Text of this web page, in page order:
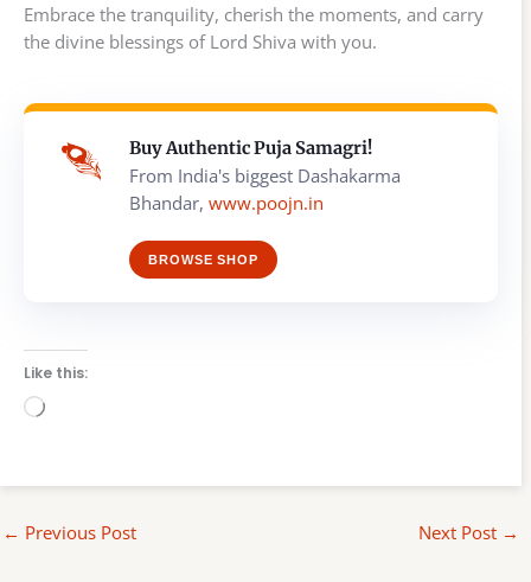
Embrace the tranquility, cherish the moments, and carry
the divine blessings of Lord Shiva with you.
Buy Authentic Puja Samagri!
From India's biggest Dashakarma
Bhandar, www.poojn.in
BROWSE SHOP
Like this:
Loading…
← Previous Post Next Post →